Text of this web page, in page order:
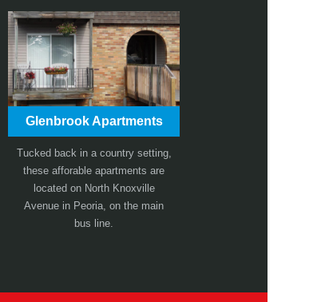
Glenbrook Apartments
Tucked back in a country setting,
these afforable apartments are
located on North Knoxville
Avenue in Peoria, on the main
bus line.